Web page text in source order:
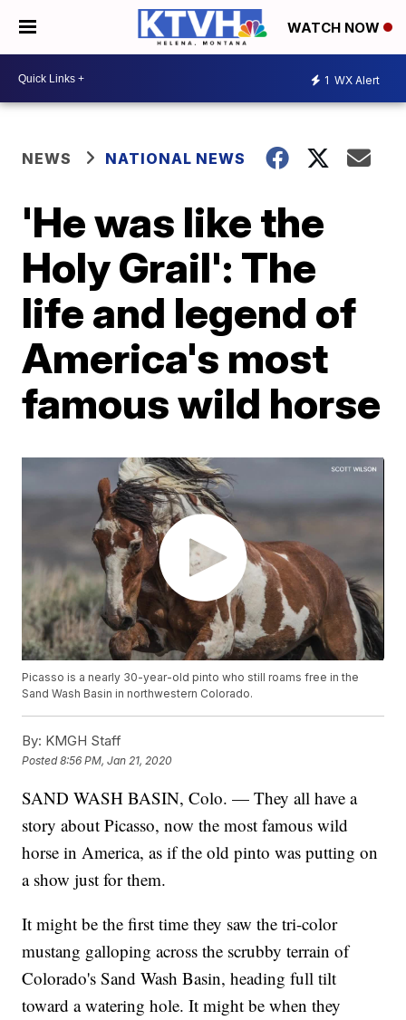
WATCH NOW
1 WX Alert
NEWS NATIONAL NEWS
'He was like the
Holy Grail': The
life and legend of
America's most
famous wild horse
Picasso is a nearly 30-year-old pinto who still roams free in the
Sand Wash Basin in northwestern Colorado.
By: KMGH Staff
Posted8:56 PM, Jan 21, 2020
SAND WASH BASIN, Colo. — They all have a
story about Picasso, now the most famous wild
horse in America, as if the old pinto was putting on
a show just for them.
It might be the first time they saw the tri-color
mustang galloping across the scrubby terrain of
Colorado's Sand Wash Basin, heading full tilt
toward a watering hole. It might be when they